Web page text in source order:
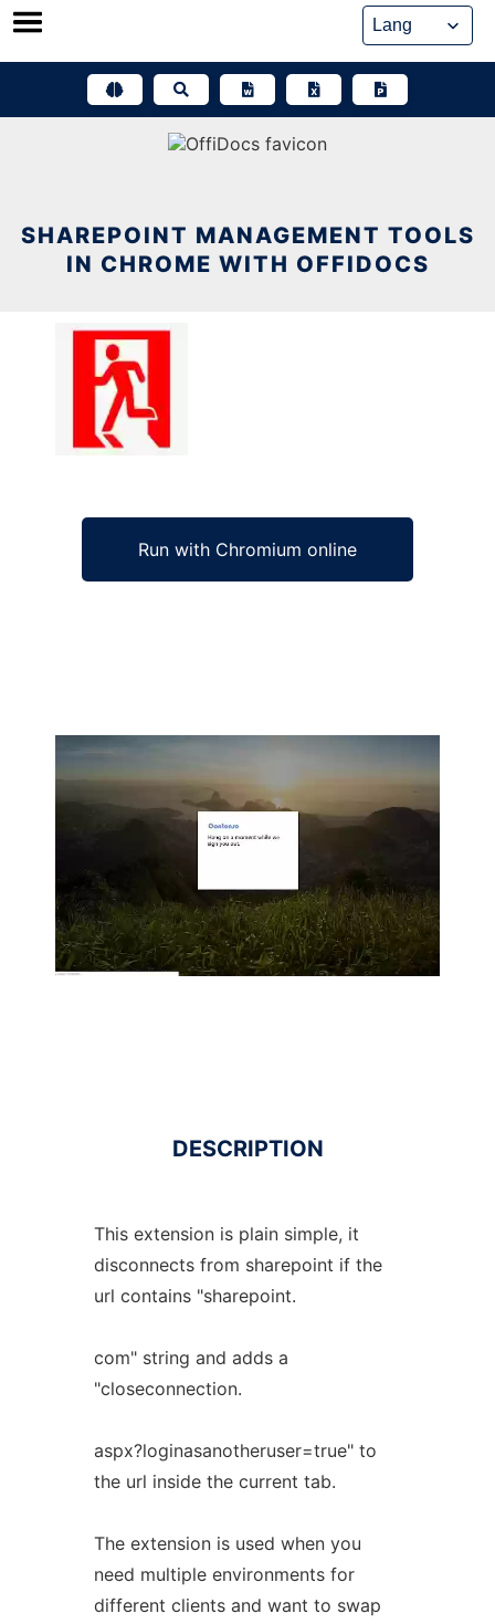
Skip
SHAREPOINT MANAGEMENT TOOLS
IN CHROME WITH OFFIDOCS
Run with Chromium online
DESCRIPTION
This extension is plain simple, it
disconnects from sharepoint if the
url contains "sharepoint.
com" string and adds a
"closeconnection.
aspx?loginasanotheruser=true" to
the url inside the current tab.
The extension is used when you
need multiple environments for
different clients and want to swap